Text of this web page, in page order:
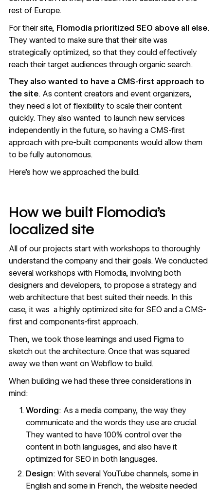
rest of Europe.
For their site, Flomodia prioritized SEO above all else.
They wanted to make sure that their site was
strategically optimized, so that they could effectively
reach their target audiences through organic search.
They also wanted to have a CMS-first approach to
the site. As content creators and event organizers,
they need a lot of flexibility to scale their content
quickly. They also wanted to launch new services
independently in the future, so having a CMS-first
approach with pre-built components would allow them
to be fully autonomous.
Here’s how we approached the build.
How we built Flomodia’s
localized site
All of our projects start with workshops to thoroughly
understand the company and their goals. We conducted
several workshops with Flomodia, involving both
designers and developers, to propose a strategy and
web architecture that best suited their needs. In this
case, it was a highly optimized site for SEO and a CMS-
first and components-first approach.
Then, we took those learnings and used Figma to
sketch out the architecture. Once that was squared
away we then went on Webflow to build.
When building we had these three considerations in
mind:
Wording: As a media company, the way they
communicate and the words they use are crucial.
They wanted to have 100% control over the
content in both languages, and also have it
optimized for SEO in both languages.
Design: With several YouTube channels, some in
English and some in French, the website needed